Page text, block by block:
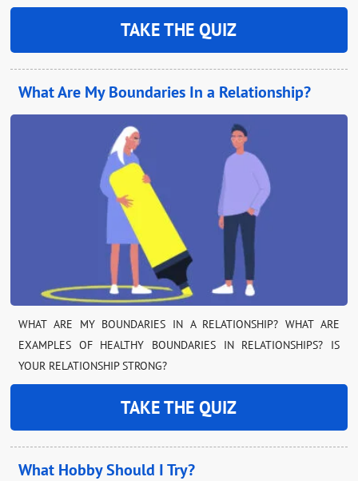
TAKE THE QUIZ
What Are My Boundaries In a Relationship?
WHAT ARE MY BOUNDARIES IN A RELATIONSHIP? WHAT ARE
EXAMPLES OF HEALTHY BOUNDARIES IN RELATIONSHIPS? IS
YOUR RELATIONSHIP STRONG?
TAKE THE QUIZ
What Hobby Should I Try?